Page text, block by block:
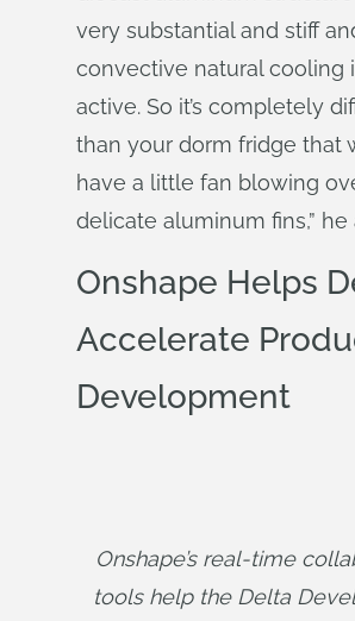
very substantial and stiff
convective natural cooling
active. So it’s completely
than your dorm fridge that
have a little fan blowing
delicate aluminum fins,” he
Onshape Helps
Accelerate
Development
Onshape’s real-time
tools help the Delta